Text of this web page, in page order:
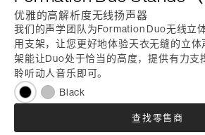
优雅的高解析度无线扬声器
我们的声学团队为Formation Duo无线立
用支架，让您更好地体验天衣无缝的立
架能让Duo处于恰当的高度，提供有力支
聆听动人音乐即可。
Black
查找零售商